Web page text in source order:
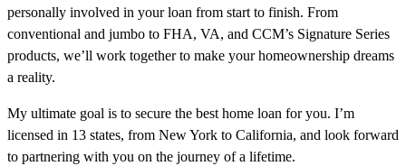
personally involved in your loan from start to finish. From
conventional and jumbo to FHA, VA, and CCM’s Signature Series
products, we’ll work together to make your homeownership dreams
a reality.
My ultimate goal is to secure the best home loan for you. I’m
licensed in 13 states, from New York to California, and look forward
to partnering with you on the journey of a lifetime.